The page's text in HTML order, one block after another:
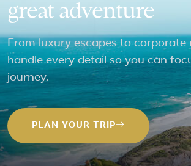
great adventure
From luxury escapes to corporate
handle every detail so you can
journey.
PLAN YOUR TRIP